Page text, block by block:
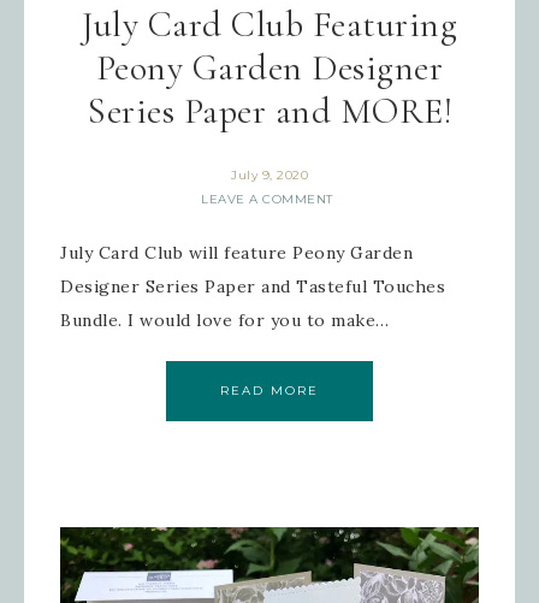
July Card Club Featuring
Peony Garden Designer
Series Paper and MORE!
July 9, 2020
LEAVE A COMMENT
July Card Club will feature Peony Garden
Designer Series Paper and Tasteful Touches
Bundle. I would love for you to make…
READ MORE